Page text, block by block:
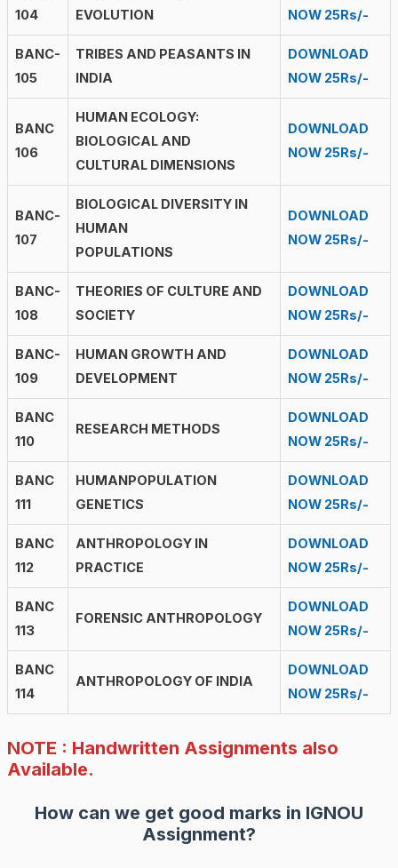
104
EVOLUTION
NOW 25Rs/-
BANC-
105
TRIBES AND PEASANTS IN
INDIA
DOWNLOAD
NOW 25Rs/-
BANC
106
HUMAN ECOLOGY:
BIOLOGICAL AND
CULTURAL DIMENSIONS
DOWNLOAD
NOW 25Rs/-
BANC-
107
BIOLOGICAL DIVERSITY IN
HUMAN
POPULATIONS
DOWNLOAD
NOW 25Rs/-
BANC-
108
THEORIES OF CULTURE AND
SOCIETY
DOWNLOAD
NOW 25Rs/-
BANC-
109
HUMAN GROWTH AND
DEVELOPMENT
DOWNLOAD
NOW 25Rs/-
BANC
110
RESEARCH METHODS
DOWNLOAD
NOW 25Rs/-
BANC
111
HUMANPOPULATION
GENETICS
DOWNLOAD
NOW 25Rs/-
BANC
112
ANTHROPOLOGY IN
PRACTICE
DOWNLOAD
NOW 25Rs/-
BANC
113
FORENSIC ANTHROPOLOGY
DOWNLOAD
NOW 25Rs/-
BANC
114
ANTHROPOLOGY OF INDIA
DOWNLOAD
NOW 25Rs/-
NOTE : Handwritten Assignments also
Available.
How can we get good marks in IGNOU
Assignment?